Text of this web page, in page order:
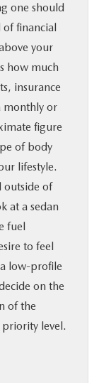
one should
financial
your
how much
insurance
monthly or
figure
of body
lifestyle.
outside of
at a sedan
fuel
to feel
low-profile
on the
of the
level.